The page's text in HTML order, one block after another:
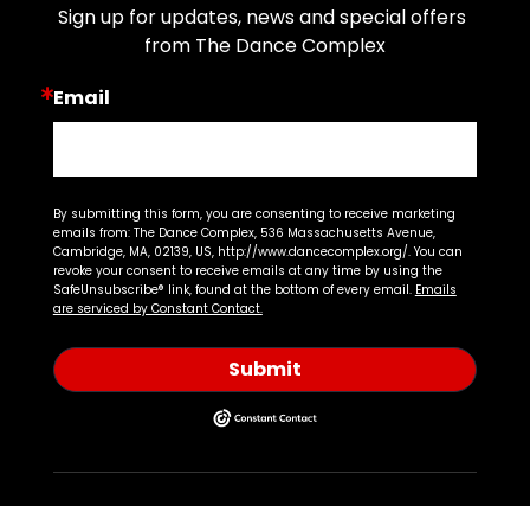
Sign up for updates, news and special offers
from The Dance Complex
Email
By submitting this form, you are consenting to receive marketing
emails from: The Dance Complex, 536 Massachusetts Avenue,
Cambridge, MA, 02139, US, http://www.dancecomplex.org/. You can
revoke your consent to receive emails at any time by using the
SafeUnsubscribe® link, found at the bottom of every email. Emails
are serviced by Constant Contact.
Submit